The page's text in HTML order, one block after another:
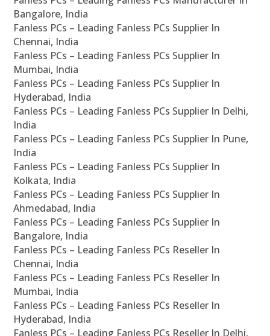
Bangalore, India
Fanless PCs – Leading Fanless PCs Supplier In
Chennai, India
Fanless PCs – Leading Fanless PCs Supplier In
Mumbai, India
Fanless PCs – Leading Fanless PCs Supplier In
Hyderabad, India
Fanless PCs – Leading Fanless PCs Supplier In Delhi,
India
Fanless PCs – Leading Fanless PCs Supplier In Pune,
India
Fanless PCs – Leading Fanless PCs Supplier In
Kolkata, India
Fanless PCs – Leading Fanless PCs Supplier In
Ahmedabad, India
Fanless PCs – Leading Fanless PCs Supplier In
Bangalore, India
Fanless PCs – Leading Fanless PCs Reseller In
Chennai, India
Fanless PCs – Leading Fanless PCs Reseller In
Mumbai, India
Fanless PCs – Leading Fanless PCs Reseller In
Hyderabad, India
Fanless PCs – Leading Fanless PCs Reseller In Delhi,